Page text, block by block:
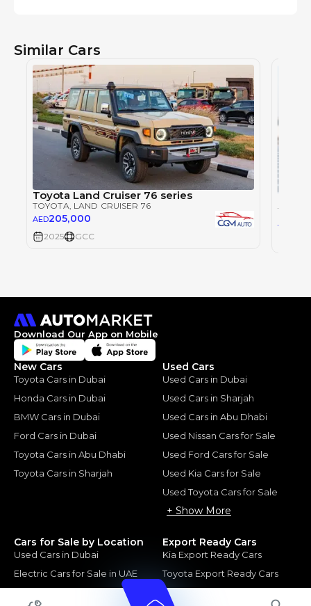
Similar Cars
Toyota Land Cruiser 76 series
TOYOTA , LAND CRUISER 76
AED205,000
2025 GCC
AED
Download Our App on Mobile
New Cars
Toyota Cars in Dubai
Honda Cars in Dubai
BMW Cars in Dubai
Ford Cars in Dubai
Toyota Cars in Abu Dhabi
Toyota Cars in Sharjah
Used Cars
Used Cars in Dubai
Used Cars in Sharjah
Used Cars in Abu Dhabi
Used Nissan Cars for Sale
Used Ford Cars for Sale
Used Kia Cars for Sale
Used Toyota Cars for Sale
+ Show More
Cars for Sale by Location
Used Cars in Dubai
Electric Cars for Sale in UAE
Export Ready Cars
Kia Export Ready Cars
Toyota Export Ready Cars
Hyundai Export Ready Cars